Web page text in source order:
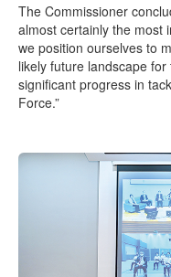
The Commissioner
almost certainly the most
we position ourselves to
likely future landscape
significant progress in
Force.”